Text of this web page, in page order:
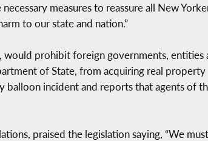
measures to reassure all New
to our state and nation.”
would prohibit foreign governments, entities
of State, from acquiring real property
balloon incident and reports that agents of
praised the legislation saying, “We must